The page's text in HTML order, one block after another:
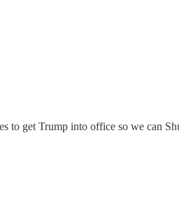
to get Trump into office so we can